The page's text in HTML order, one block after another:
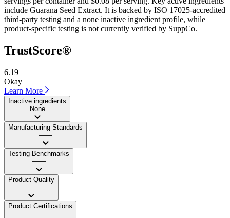
include Guarana Seed Extract. It is backed by ISO 17025-accredited
third-party testing and a none inactive ingredient profile, while
product-specific testing is not currently verified by SuppCo.
TrustScore®
6.19
Okay
Learn More
Inactive ingredients
None
Manufacturing Standards
——
Testing Benchmarks
——
Product Quality
——
Product Certifications
——